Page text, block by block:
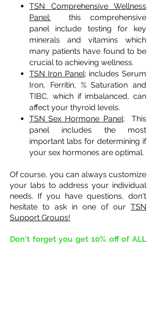
TSN Comprehensive Wellness
Panel: this comprehensive
panel include testing for key
minerals and vitamins which
many patients have found to be
crucial to achieving wellness.
TSN Iron Panel: includes Serum
Iron, Ferritin, % Saturation and
TIBC, which if imbalanced, can
affect your thyroid levels.
TSN Sex Hormone Panel: This
panel includes the most
important labs for determining if
your sex hormones are optimal.
Of course, you can always customize
your labs to address your individual
needs. If you have questions, don't
hesitate to ask in one of our TSN
Support Groups!
Don't forget you get 10% off of ALL